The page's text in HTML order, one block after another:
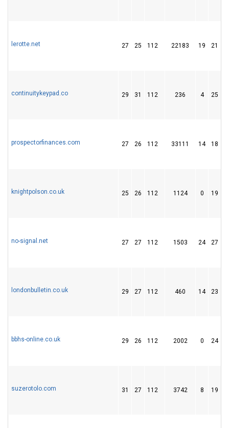
lerotte.net 27 25 112 22183 19 21
continuitykeypad.co 29 31 112 236 4 25
prospectorfinances.com 27 26 112 33111 14 18
knightpolson.co.uk 25 26 112 1124 0 19
no-signal.net 27 27 112 1503 24 27
londonbulletin.co.uk 29 27 112 460 14 23
bbhs-online.co.uk 29 26 112 2002 0 24
suzerotolo.com 31 27 112 3742 8 19